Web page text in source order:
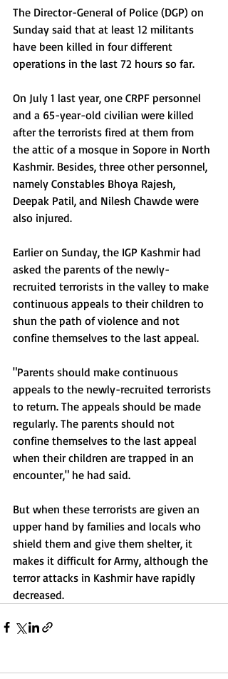
The Director-General of Police (DGP) on
Sunday said that at least 12 militants
have been killed in four different
operations in the last 72 hours so far.
On July 1 last year, one CRPF personnel
and a 65-year-old civilian were killed
after the terrorists fired at them from
the attic of a mosque in Sopore in North
Kashmir. Besides, three other personnel,
namely Constables Bhoya Rajesh,
Deepak Patil, and Nilesh Chawde were
also injured.
Earlier on Sunday, the IGP Kashmir had
asked the parents of the newly-
recruited terrorists in the valley to make
continuous appeals to their children to
shun the path of violence and not
confine themselves to the last appeal.
"Parents should make continuous
appeals to the newly-recruited terrorists
to return. The appeals should be made
regularly. The parents should not
confine themselves to the last appeal
when their children are trapped in an
encounter," he had said.
But when these terrorists are given an
upper hand by families and locals who
shield them and give them shelter, it
makes it difficult for Army, although the
terror attacks in Kashmir have rapidly
decreased.